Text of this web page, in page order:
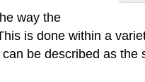
way the
is done within a
be described as the